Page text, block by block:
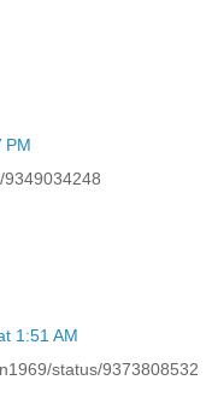
PM
9349034248
1:51 AM
status/9373808532